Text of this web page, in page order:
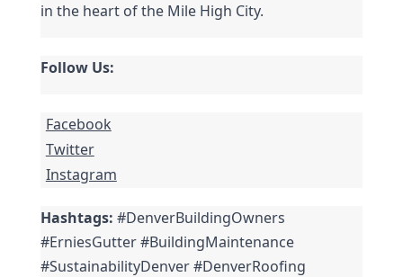
in the heart of the Mile High City.
Follow Us:
Facebook
Twitter
Instagram
Hashtags: #DenverBuildingOwners
#ErniesGutter #BuildingMaintenance
#SustainabilityDenver #DenverRoofing